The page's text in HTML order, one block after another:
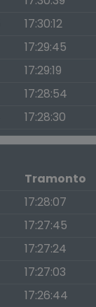
17:30:12
17:29:45
17:29:19
17:28:54
17:28:30
Tramonto
17:28:07
17:27:45
17:27:24
17:27:03
17:26:44